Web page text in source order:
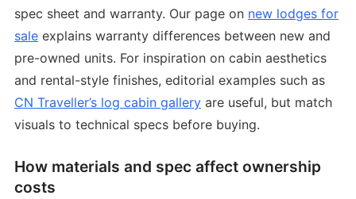
spec sheet and warranty. Our page on new lodges for
sale explains warranty differences between new and
pre-owned units. For inspiration on cabin aesthetics
and rental-style finishes, editorial examples such as
CN Traveller’s log cabin gallery are useful, but match
visuals to technical specs before buying.
How materials and spec affect ownership
costs